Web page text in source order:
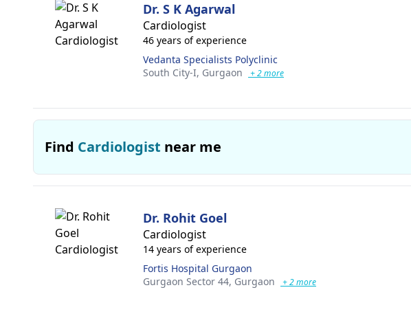
Dr. S K Agarwal
Cardiologist
46 years of experience
Vedanta Specialists Polyclinic
South City-I, Gurgaon + 2 more
Find Cardiologist near me
Dr. Rohit Goel
Cardiologist
14 years of experience
Fortis Hospital Gurgaon
Gurgaon Sector 44, Gurgaon + 2 more